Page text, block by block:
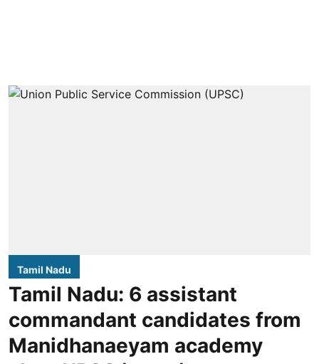
Tamil Nadu
Tamil Nadu: 6 assistant
commandant candidates from
Manidhanaeyam academy